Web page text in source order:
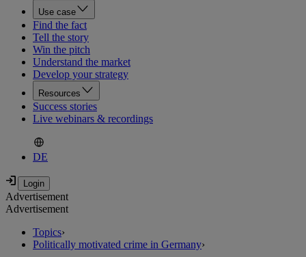
Use case
Find the fact
Tell the story
Win the pitch
Understand the market
Develop your strategy
Resources
Success stories
Live webinars & recordings
DE
Advertisement
Advertisement
Topics›
Politically motivated crime in Germany›